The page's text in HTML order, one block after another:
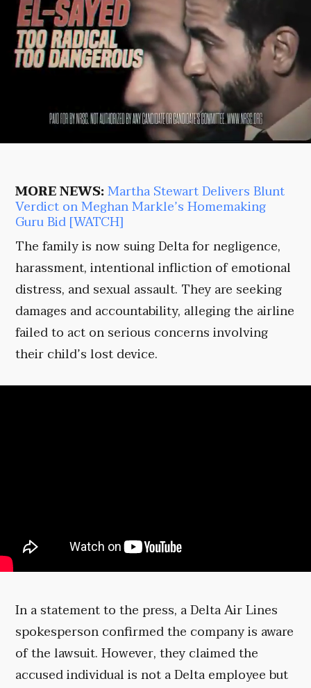
MORE NEWS:Martha Stewart Delivers Blunt
Verdict on Meghan Markle’s Homemaking
Guru Bid [WATCH]
The family is now suing Delta for negligence,
harassment, intentional infliction of emotional
distress, and sexual assault. They are seeking
damages and accountability, alleging the airline
failed to act on serious concerns involving
their child’s lost device.
In a statement to the press, a Delta Air Lines
spokesperson confirmed the company is aware
of the lawsuit. However, they claimed the
accused individual is not a Delta employee but